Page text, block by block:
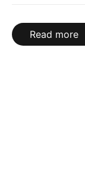
Read more